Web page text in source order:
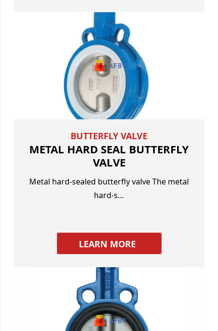
BUTTERFLY VALVE
METAL HARD SEAL BUTTERFLY
VALVE
Metal hard-sealed butterfly valve The metal
hard-s…
LEARN MORE